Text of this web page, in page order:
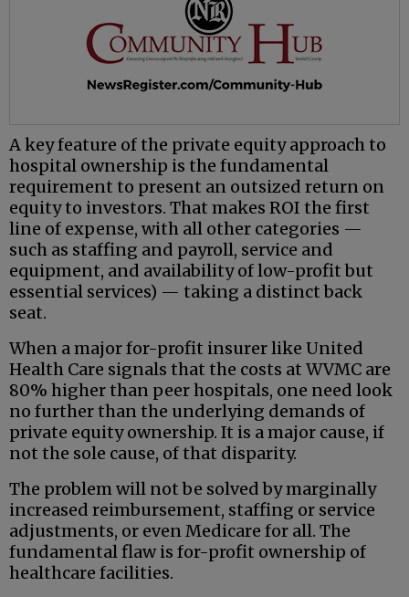
A key feature of the private equity approach to
hospital ownership is the fundamental
requirement to present an outsized return on
equity to investors. That makes ROI the first
line of expense, with all other categories —
such as staffing and payroll, service and
equipment, and availability of low-profit but
essential services) — taking a distinct back
seat.
When a major for-profit insurer like United
Health Care signals that the costs at WVMC are
80% higher than peer hospitals, one need look
no further than the underlying demands of
private equity ownership. It is a major cause, if
not the sole cause, of that disparity.
The problem will not be solved by marginally
increased reimbursement, staffing or service
adjustments, or even Medicare for all. The
fundamental flaw is for-profit ownership of
healthcare facilities.